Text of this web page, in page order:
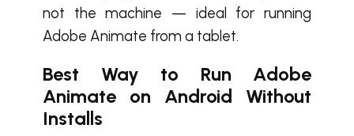
not the machine — ideal for running
Adobe Animate from a tablet.
Best Way to Run Adobe
Animate on Android Without
Installs